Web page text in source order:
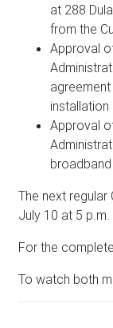
at 288
from the
Approval
Approval
The next regular
July 10 at 5 p.m.
For the
To watch both